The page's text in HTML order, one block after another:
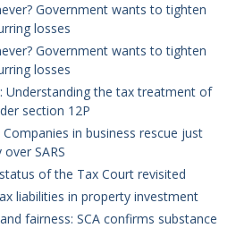
Government wants to tighten
losses
Government wants to tighten
losses
Understanding the tax treatment of
section 12P
in business rescue just
SARS
of the Tax Court revisited
liabilities in property investment
fairness: SCA confirms substance